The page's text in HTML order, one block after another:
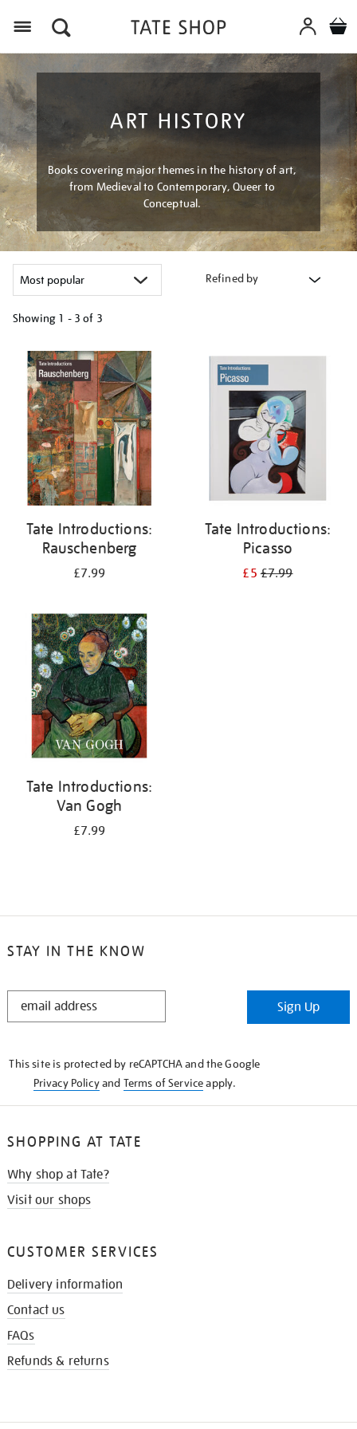
ART HISTORY
Books covering major themes in the history of art,
from Medieval to Contemporary, Queer to
Conceptual.
Refined by
Showing 1 - 3 of 3
your
results
by:
Tate Introductions:
Rauschenberg
£7.99
Tate Introductions:
Picasso
£5£7.99
Tate Introductions:
Van Gogh
£7.99
STAY IN THE KNOW
STAY
Sign Up
This site is protected by reCAPTCHA and the Google
Privacy Policyand Terms of Serviceapply.
SHOPPING AT TATE
Why shop at Tate?
Visit our shops
CUSTOMER SERVICES
Delivery information
Contact us
FAQs
Refunds & returns